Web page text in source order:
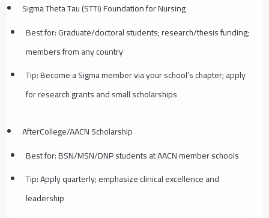
Sigma Theta Tau (STTI) Foundation for Nursing
Best for: Graduate/doctoral students; research/thesis funding;
members from any country
Tip: Become a Sigma member via your school’s chapter; apply
for research grants and small scholarships
AfterCollege/AACN Scholarship
Best for: BSN/MSN/DNP students at AACN member schools
Tip: Apply quarterly; emphasize clinical excellence and
leadership